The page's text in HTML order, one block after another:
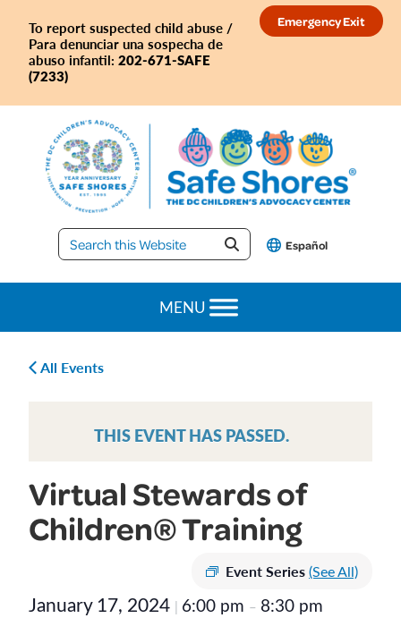
Emergency Exit
To report suspected child abuse /
Para denunciar una sospecha de
abuso infantil: 202-671-SAFE
(7233)
primary
navigation
main
content
primary
sidebar
footer
Safe
Shores
Español
MENU
All Events
THIS EVENT HAS PASSED.
Virtual Stewards of
Children® Training
Event Series(See All)
January 17, 2024 | 6:00 pm – 8:30 pm